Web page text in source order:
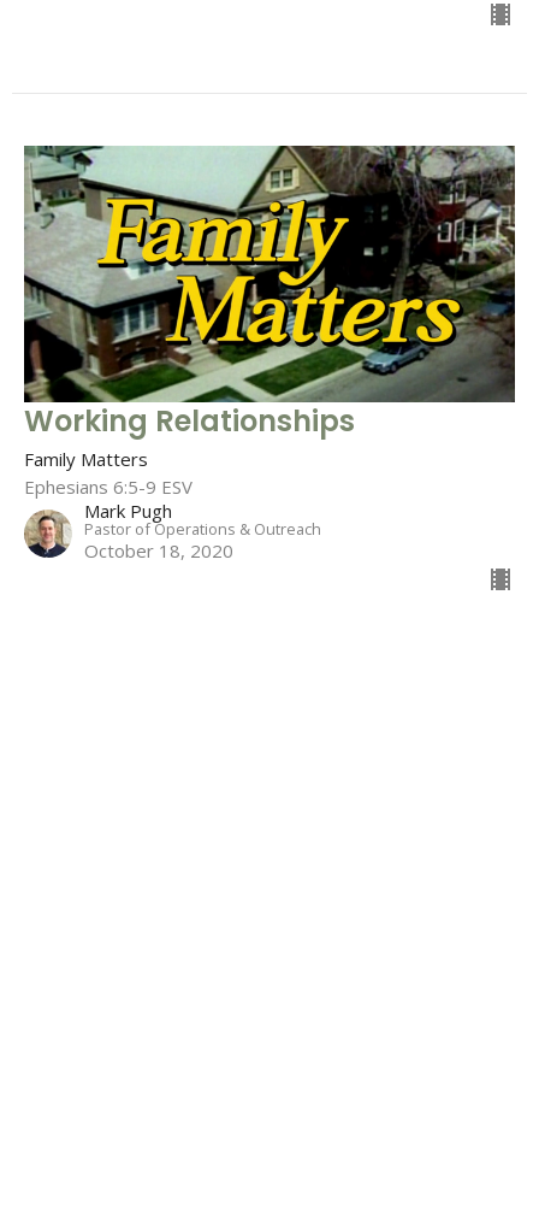
Working Relationships
Family Matters
Ephesians 6:5-9 ESV
Mark Pugh
Pastor of Operations & Outreach
October 18, 2020